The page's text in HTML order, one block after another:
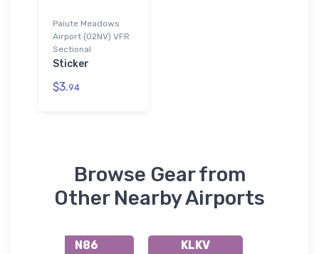
Paiute Meadows
Airport (02NV) VFR
Sectional
Sticker
$3.94
Browse Gear from
Other Nearby Airports
N86
KLKV